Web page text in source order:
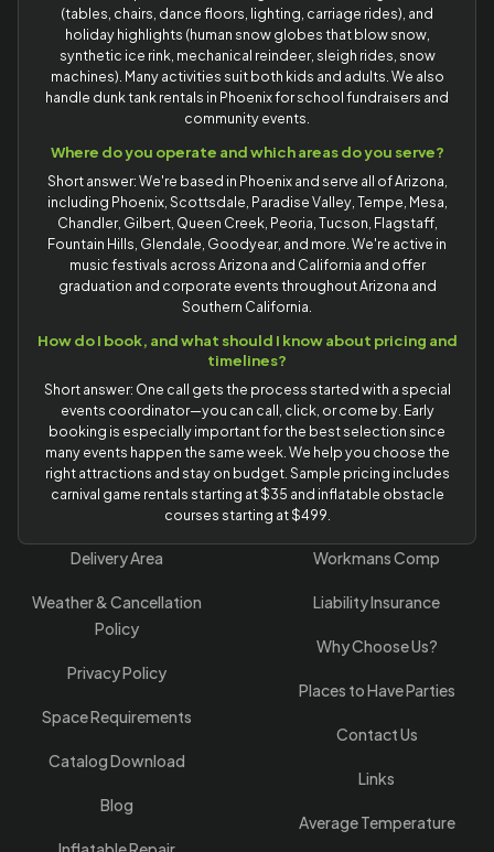
(tables, chairs, dance floors, lighting, carriage rides), and
holiday highlights (human snow globes that blow snow,
synthetic ice rink, mechanical reindeer, sleigh rides, snow
machines). Many activities suit both kids and adults. We also
handle dunk tank rentals in Phoenix for school fundraisers and
community events.
Where do you operate and which areas do you serve?
Short answer: We're based in Phoenix and serve all of Arizona,
including Phoenix, Scottsdale, Paradise Valley, Tempe, Mesa,
Chandler, Gilbert, Queen Creek, Peoria, Tucson, Flagstaff,
Fountain Hills, Glendale, Goodyear, and more. We're active in
music festivals across Arizona and California and offer
graduation and corporate events throughout Arizona and
Southern California.
How do I book, and what should I know about pricing and
timelines?
Short answer: One call gets the process started with a special
events coordinator—you can call, click, or come by. Early
booking is especially important for the best selection since
many events happen the same week. We help you choose the
right attractions and stay on budget. Sample pricing includes
carnival game rentals starting at $35 and inflatable obstacle
courses starting at $499.
Delivery Area
Weather & Cancellation
Policy
Privacy Policy
Space Requirements
Catalog Download
Blog
Workmans Comp
Liability Insurance
Why Choose Us?
Places to Have Parties
Contact Us
Links
Average Temperature